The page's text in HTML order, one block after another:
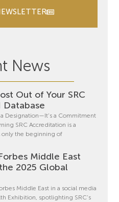
News
Out of Your SRC
Designation—It’s a Commitment
SRC Accreditation is a
only the beginning of
Middle East
2025 Global
Middle East in a social media
Exhibition, spotlighting SRC’s